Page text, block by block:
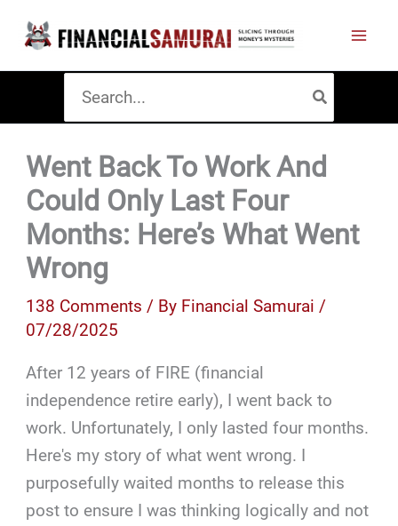
content
for:
Went Back To Work And
Could Only Last Four
Months: Here’s What Went
Wrong
138 Comments / By Financial Samurai /
07/28/2025
After 12 years of FIRE (financial
independence retire early), I went back to
work. Unfortunately, I only lasted four months.
Here's my story of what went wrong. I
purposefully waited months to release this
post to ensure I was thinking logically and not